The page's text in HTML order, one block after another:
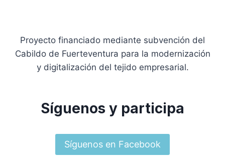
Proyecto financiado mediante subvención del
Cabildo de Fuerteventura para la modernización
y digitalización del tejido empresarial.
Síguenos y participa
Síguenos en Facebook